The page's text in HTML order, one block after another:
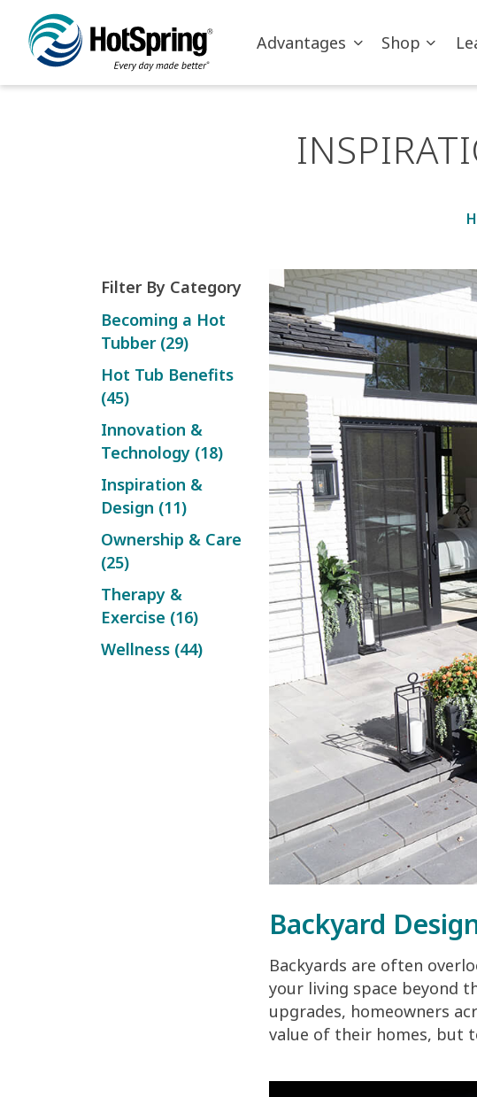
Skip to main content
Advantages
Shop
Filter By Category
Becoming a Hot
Tubber (29)
Hot Tub Benefits
(45)
Innovation &
Technology (18)
Inspiration &
Design (11)
Ownership & Care
(25)
Therapy &
Exercise (16)
Wellness (44)
Backyard
Backyards are often
your living space beyond
upgrades, homeowners
value of their homes, but